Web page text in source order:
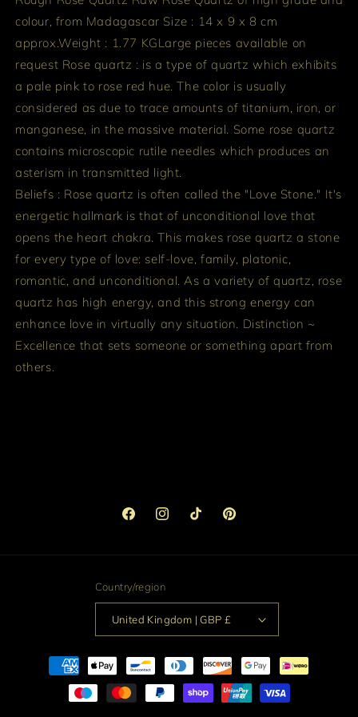
colour, from Madagascar Size : 14 x 9 x 8 cm
approx.Weight : 1.77 KGLarge pieces available on
request Rose quartz : is a type of quartz which exhibits
a pale pink to rose red hue. The color is usually
considered as due to trace amounts of titanium, iron, or
manganese, in the massive material. Some rose quartz
contains microscopic rutile needles which produces an
asterism in transmitted light.
Beliefs : Rose quartz is often called the "Love Stone." It's
energetic hallmark is that of unconditional love that
opens the heart chakra. This makes rose quartz a stone
for every type of love: self-love, family, platonic,
romantic, and unconditional. As a variety of quartz, rose
quartz has high energy, and this strong energy can
enhance love in virtually any situation. Distinction ~
Excellence that sets someone or something apart from
others.
FacebookInstagramTikTok Pinterest
Country/region
United Kingdom | GBP £
Payment
methods